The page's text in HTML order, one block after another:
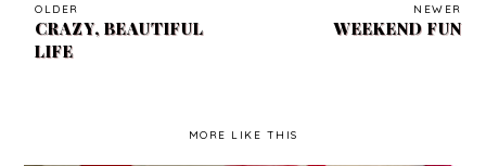
OLDER
CRAZY, BEAUTIFUL
LIFE
NEWER
WEEKEND FUN
MORE LIKE THIS